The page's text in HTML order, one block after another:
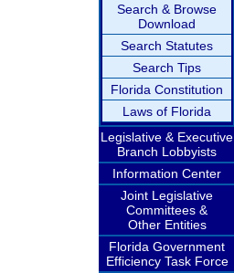
Search & Browse
Download
Search Statutes
Search Tips
Florida Constitution
Laws of Florida
Legislative & Executive
Branch Lobbyists
Information Center
Joint Legislative
Committees &
Other Entities
Florida Government
Efficiency Task Force